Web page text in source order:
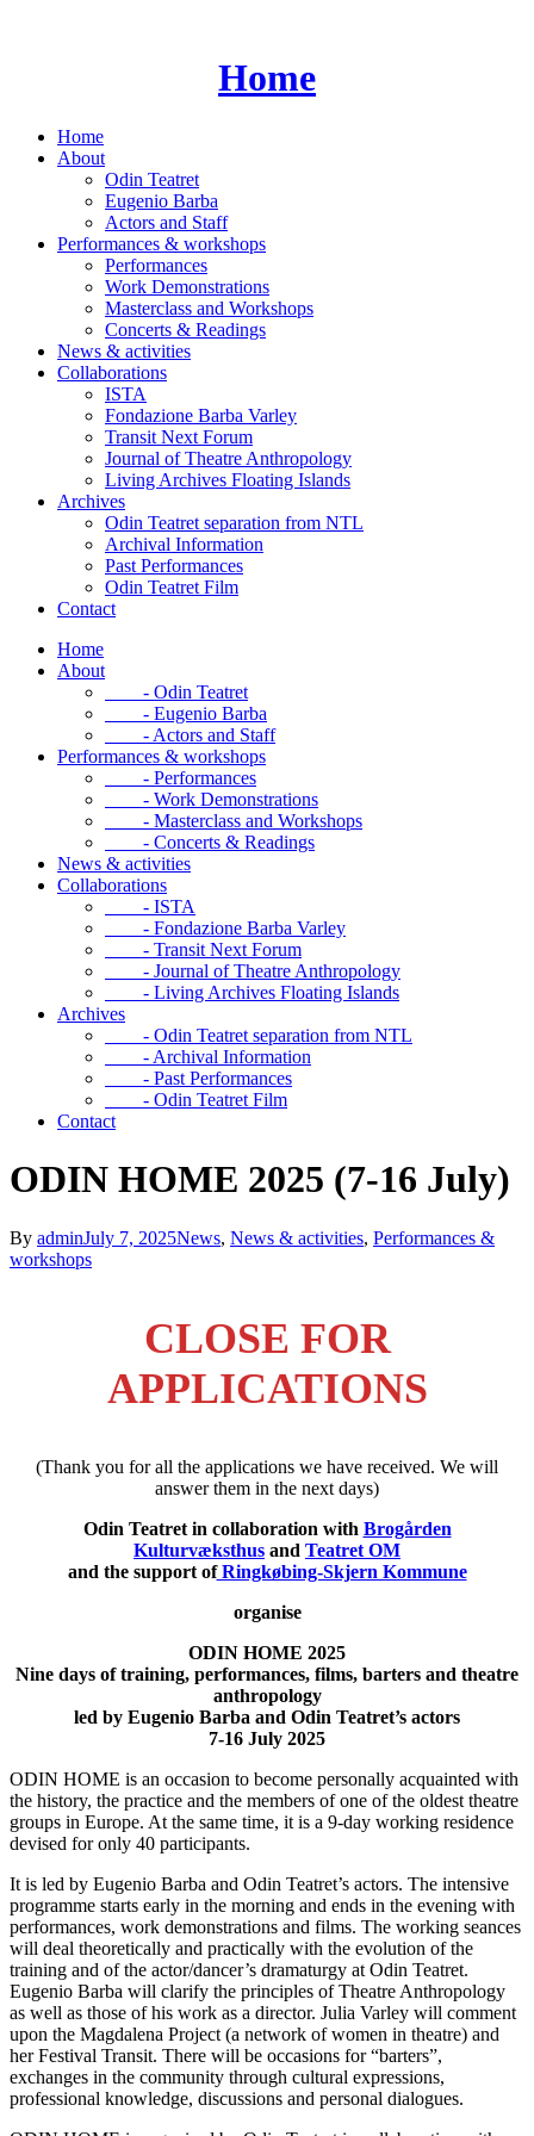
Home
Home
About
Odin Teatret
Eugenio Barba
Actors and Staff
Performances & workshops
Performances
Work Demonstrations
Masterclass and Workshops
Concerts & Readings
News & activities
Collaborations
ISTA
Fondazione Barba Varley
Transit Next Forum
Journal of Theatre Anthropology
Living Archives Floating Islands
Archives
Odin Teatret separation from NTL
Archival Information
Past Performances
Odin Teatret Film
Contact
Home
About
- Odin Teatret
- Eugenio Barba
- Actors and Staff
Performances & workshops
- Performances
- Work Demonstrations
- Masterclass and Workshops
- Concerts & Readings
News & activities
Collaborations
- ISTA
- Fondazione Barba Varley
- Transit Next Forum
- Journal of Theatre Anthropology
- Living Archives Floating Islands
Archives
- Odin Teatret separation from NTL
- Archival Information
- Past Performances
- Odin Teatret Film
Contact
ODIN HOME 2025 (7-16 July)
By adminJuly 7, 2025News, News & activities, Performances &
workshops
CLOSE FOR
APPLICATIONS
(Thank you for all the applications we have received. We will
answer them in the next days)
Odin Teatret in collaboration with Brogården
Kulturvæksthus and Teatret OM
and the support ofRingkøbing-Skjern Kommune
organise
ODIN HOME 2025
Nine days of training, performances, films, barters and theatre
anthropology
led by Eugenio Barba and Odin Teatret’s actors
7-16 July 2025
ODIN HOME is an occasion to become personally acquainted with
the history, the practice and the members of one of the oldest theatre
groups in Europe. At the same time, it is a 9-day working residence
devised for only 40 participants.
It is led by Eugenio Barba and Odin Teatret’s actors. The intensive
programme starts early in the morning and ends in the evening with
performances, work demonstrations and films. The working seances
will deal theoretically and practically with the evolution of the
training and of the actor/dancer’s dramaturgy at Odin Teatret.
Eugenio Barba will clarify the principles of Theatre Anthropology
as well as those of his work as a director. Julia Varley will comment
upon the Magdalena Project (a network of women in theatre) and
her Festival Transit. There will be occasions for “barters”,
exchanges in the community through cultural expressions,
professional knowledge, discussions and personal dialogues.